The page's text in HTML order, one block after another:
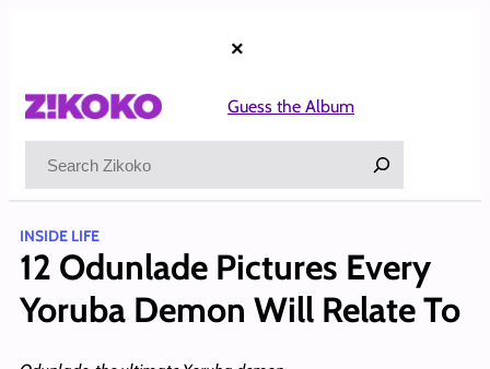
×
Guess the Album
INSIDE LIFE
12 Odunlade Pictures Every
Yoruba Demon Will Relate To